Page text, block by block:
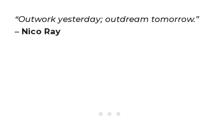
“Outwork yesterday; outdream tomorrow.”
– Nico Ray